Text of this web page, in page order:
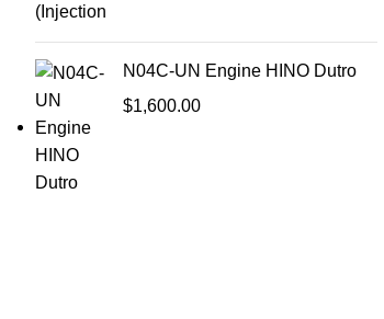
N04C-UN Engine HINO Dutro
$1,600.00